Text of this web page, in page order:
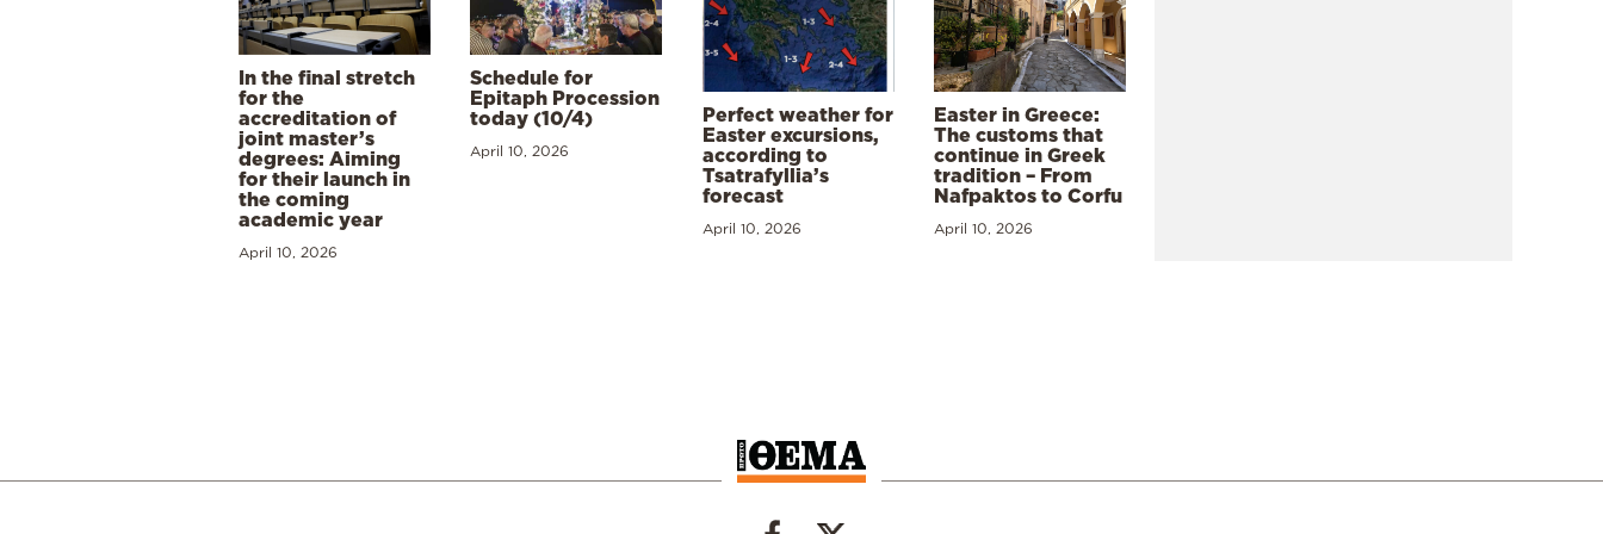
In the final stretch
for the
accreditation of
joint master’s
degrees: Aiming
for their launch in
the coming
academic year
April 10, 2026
Schedule for
Epitaph Procession
today (10/4)
April 10, 2026
Perfect weather for
Easter excursions,
according to
Tsatrafyllia’s
forecast
April 10, 2026
Easter in Greece:
The customs that
continue in Greek
tradition – From
Nafpaktos to Corfu
April 10, 2026